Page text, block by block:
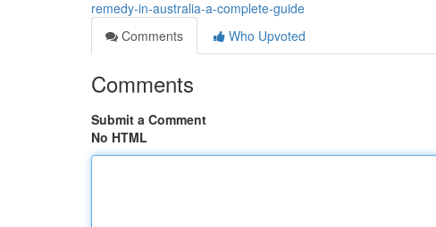
remedy-in-australia-a-complete-guide
Comments
Who Upvoted
Comments
Submit a Comment
No HTML